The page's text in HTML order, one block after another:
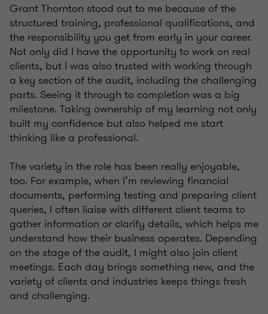
Grant Thornton stood out to me because of the
structured training, professional qualifications, and
the responsibility you get from early in your career.
Not only did I have the opportunity to work on real
clients, but I was also trusted with working through
a key section of the audit, including the challenging
parts. Seeing it through to completion was a big
milestone. Taking ownership of my learning not only
built my confidence but also helped me start
thinking like a professional.
The variety in the role has been really enjoyable,
too. For example, when I’m reviewing financial
documents, performing testing and preparing client
queries, I often liaise with different client teams to
gather information or clarify details, which helps me
understand how their business operates. Depending
on the stage of the audit, I might also join client
meetings. Each day brings something new, and the
variety of clients and industries keeps things fresh
and challenging.